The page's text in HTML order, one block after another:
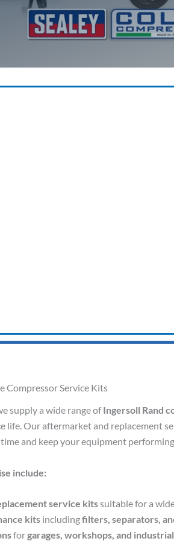
Compressor Service Kits
supply a wide range ofIngersoll Rand
life. Our aftermarket and replacement
and keep your equipment
include:
service kitssuitable for a
kits includingfilters, separators,
forgarages, workshops, and